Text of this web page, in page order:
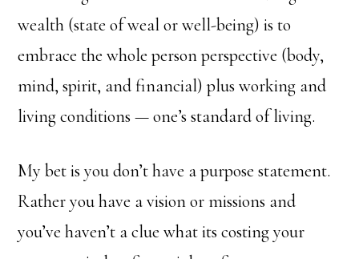
wealth (state of weal or well-being) is to
embrace the whole person perspective (body,
mind, spirit, and financial) plus working and
living conditions — one’s standard of living.
My bet is you don’t have a purpose statement.
Rather you have a vision or missions and
you’ve haven’t a clue what its costing your